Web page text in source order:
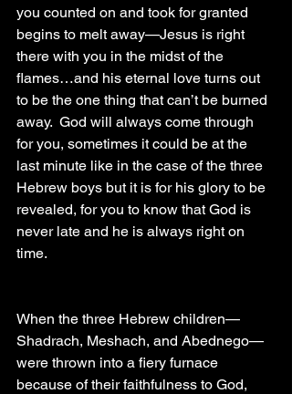
you counted on and took for granted
begins to melt away—Jesus is right
there with you in the midst of the
flames…and his eternal love turns out
to be the one thing that can’t be burned
away.  God will always come through
for you, sometimes it could be at the
last minute like in the case of the three
Hebrew boys but it is for his glory to be
revealed, for you to know that God is
never late and he is always right on
time.
When the three Hebrew children—
Shadrach, Meshach, and Abednego—
were thrown into a fiery furnace
because of their faithfulness to God,